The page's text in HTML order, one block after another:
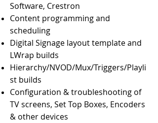
Software, Crestron
Content programming and
scheduling
Digital Signage layout template and
LWrap builds
Hierarchy/NVOD/Mux/Triggers/Playli
st builds
Configuration & troubleshooting of
TV screens, Set Top Boxes, Encoders
& other devices​